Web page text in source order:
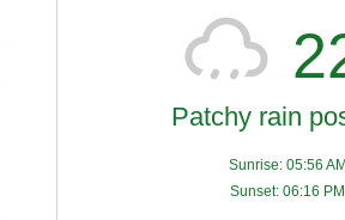
Patchy rain
Sunrise: 05:56 AM
Sunset: 06:16 PM